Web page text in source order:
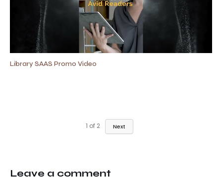
Library SAAS Promo Video
1 of 2 Next
Leave a comment